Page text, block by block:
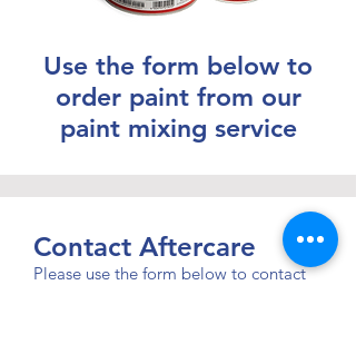
Use the form below to
order paint from our
paint mixing service
Contact Aftercare
Please use the form below to contact